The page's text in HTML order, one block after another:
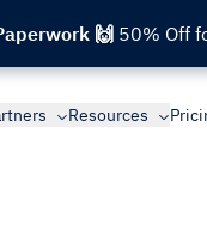
🙌 50% Off
Resources